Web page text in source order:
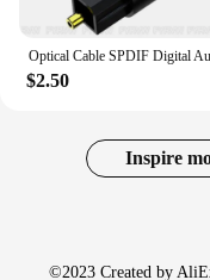
$2.50
Inspire
©2023 Created by